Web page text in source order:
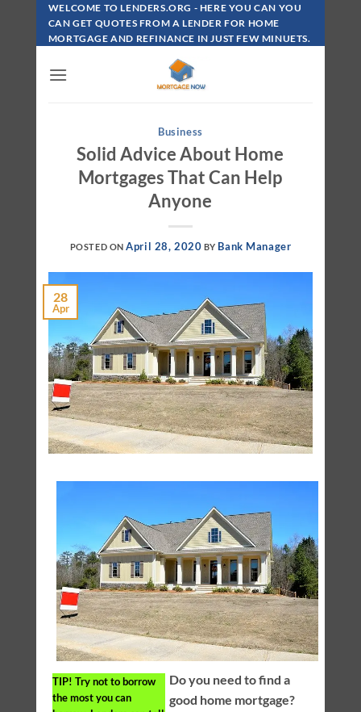
Skip
Content
WELCOME TO LENDERS.ORG - HERE YOU CAN YOU
CAN GET QUOTES FROM A LENDER FOR HOME
MORTGAGE AND REFINANCE IN JUST FEW MINUETS.
Business
Solid Advice About Home
Mortgages That Can Help
Anyone
POSTED ON April 28, 2020 BY Bank Manager
28
Apr
TIP! Try not to borrow
the most you can
Do you need to find a
good home mortgage?